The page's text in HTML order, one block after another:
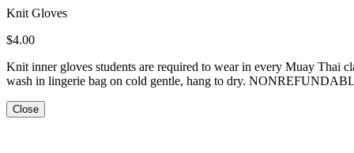
Knit Gloves
$4.00
Knit inner gloves students are required to wear in every Muay Thai
wash in lingerie bag on cold gentle, hang to dry.
Close